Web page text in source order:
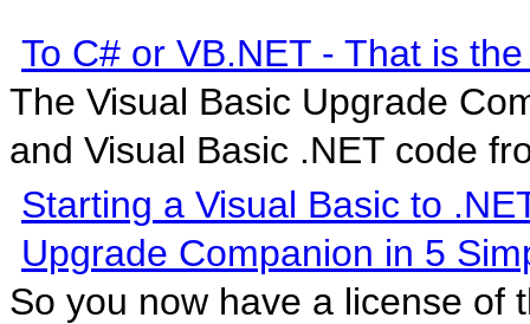
To C# or VB.NET - That is
The Visual Basic Upgrade
and Visual Basic .NET code
Starting a Visual Basic to
Upgrade Companion in 5
So you now have a license of